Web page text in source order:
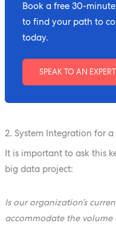
Book a free 30-
to find your path to
today.
SPEAK TO AN EXPERT
2. System Integration for
It is important to ask this
big data project:
Is our organization’s
accommodate the